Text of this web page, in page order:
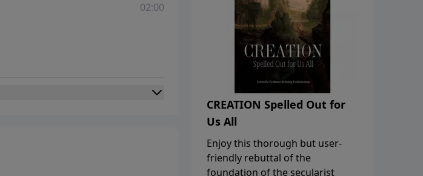
02:00
CREATION Spelled Out for
Us All
Enjoy this thorough but user-
friendly rebuttal of the
foundation of the secularist